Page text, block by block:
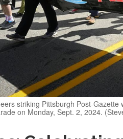
striking Pittsburgh Post-
on Monday, Sept. 2, 2024.